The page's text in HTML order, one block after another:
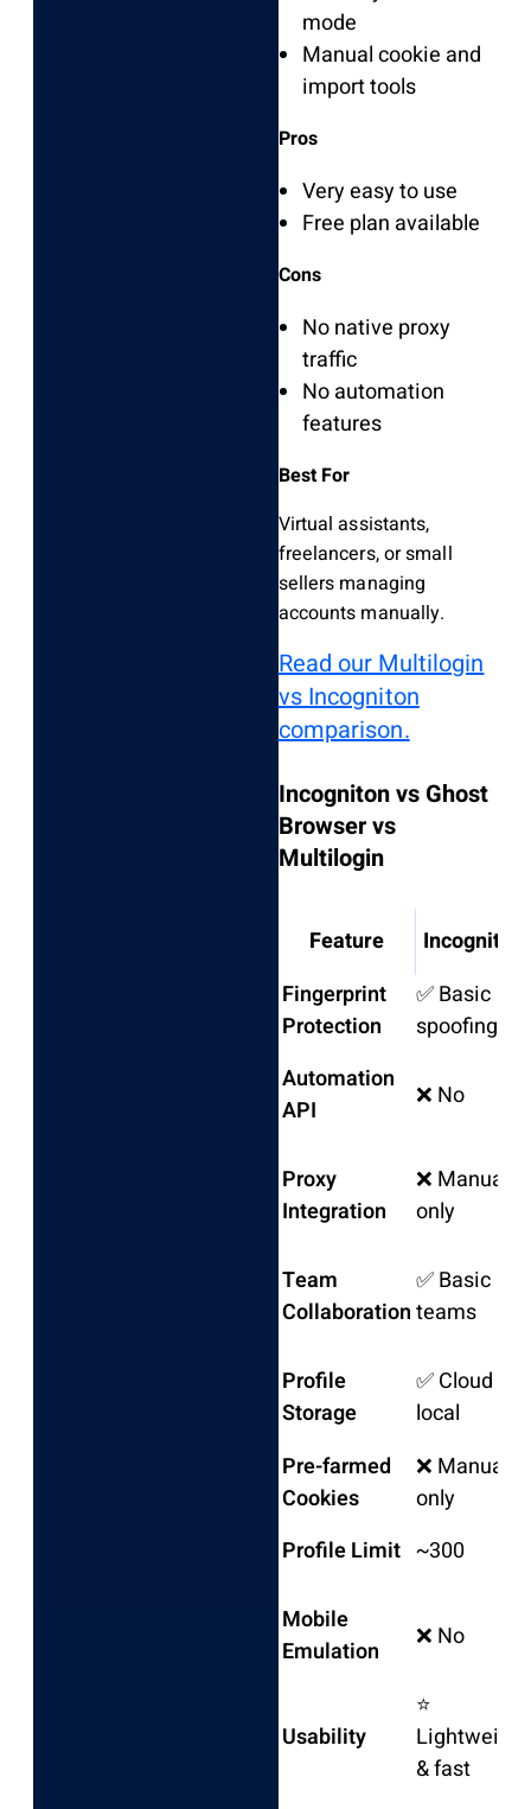
mode
Manual cookie and
import tools
Pros
Very easy to use
Free plan available
Cons
No native proxy
traffic
No automation
features
Best For
Virtual assistants,
freelancers, or small
sellers managing
accounts manually.
Read our Multilogin
vs Incogniton
comparison.
Incogniton vs Ghost
Browser vs
Multilogin
Feature
Incogniton
Fingerprint
Protection
✅ Basic
spoofing
Automation
API
❌ No
Proxy
Integration
❌ Manual
only
Team
Collaboration
✅ Basic
teams
Profile
Storage
✅ Cloud &
local
Pre-farmed
Cookies
❌ Manual
only
Profile Limit ~300
Mobile
Emulation
❌ No
Usability
⭐
Lightweight
& fast